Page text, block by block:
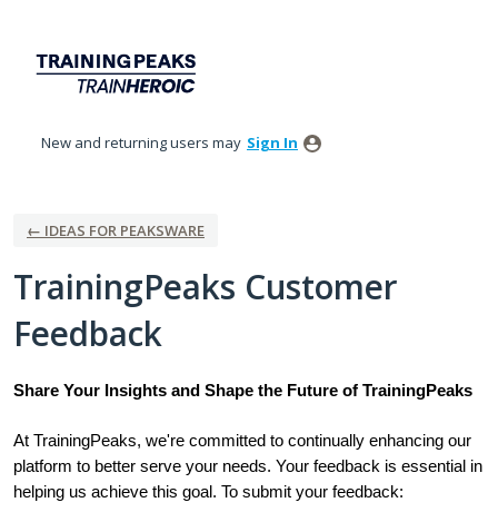
content
New and returning users may Sign In
← IDEAS FOR PEAKSWARE
TrainingPeaks Customer
Feedback
Share Your Insights and Shape the Future of TrainingPeaks
At TrainingPeaks, we're committed to continually enhancing our
platform to better serve your needs. Your feedback is essential in
helping us achieve this goal. To submit your feedback: